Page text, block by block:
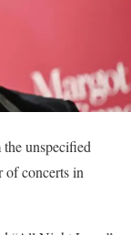
unspecified
of concerts in